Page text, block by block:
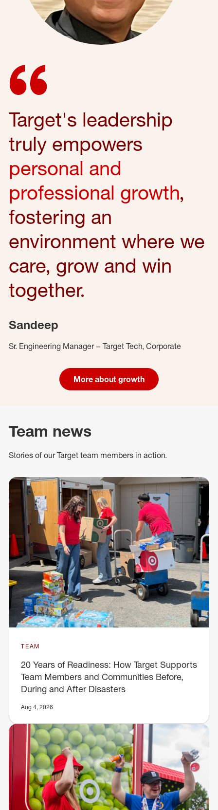
Target's leadership
truly empowers
personal and
professional growth,
fostering an
environment where we
care, grow and win
together.
Sandeep
Sr. Engineering Manager – Target Tech, Corporate
More about growth
Team news
Stories of our Target team members in action.
TEAM
20 Years of Readiness: How Target Supports
Team Members and Communities Before,
During and After Disasters
Aug 4, 2026